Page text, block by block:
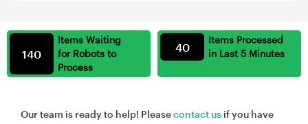
Items Waiting
for Robots to
Process
140
Items Processed
in Last 5 Minutes
40
Our team is ready to help! Pleasecontact us if you have